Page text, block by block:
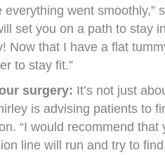
went smoothly,”
set you on a path to stay
Now that I have a flat
to stay fit.”
surgery: It’s not just
is advising patients to
“I would recommend that
line will run and try to